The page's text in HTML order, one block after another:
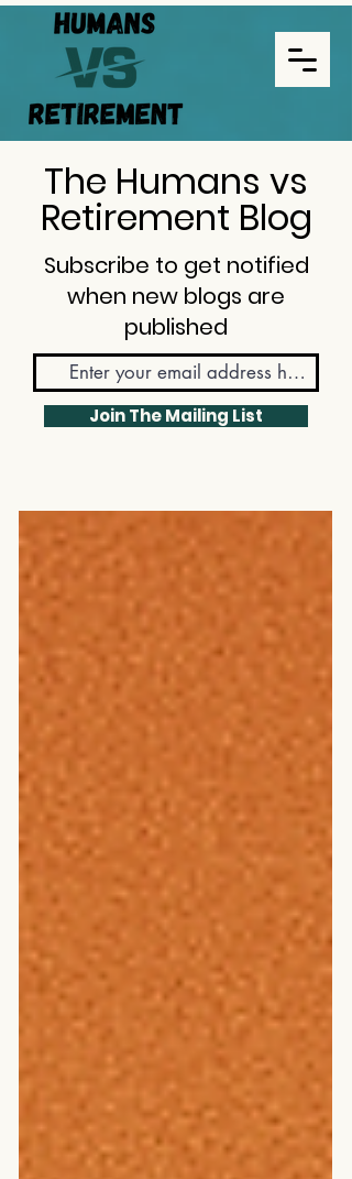
The Humans vs
Retirement Blog
Subscribe to get notified
when new blogs are
published
Join The Mailing List